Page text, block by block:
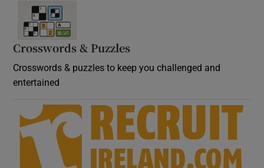
Crosswords & Puzzles
Crosswords & puzzles to keep you challenged and
entertained